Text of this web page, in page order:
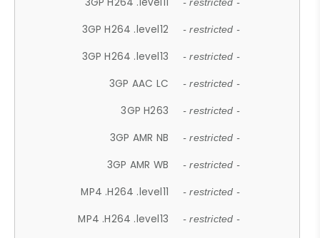
- restricted -
3GP H264 .level12 - restricted -
3GP H264 .level13 - restricted -
3GP AAC LC - restricted -
3GP H263 - restricted -
3GP AMR NB - restricted -
3GP AMR WB - restricted -
MP4 .H264 .level11 - restricted -
MP4 .H264 .level13 - restricted -